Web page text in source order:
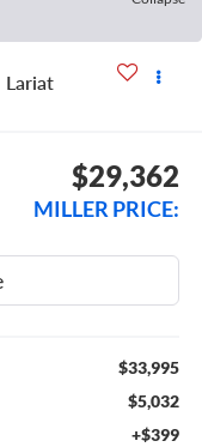
Lariat
$29,362
MILLER PRICE:
$33,995
$5,032
+$399